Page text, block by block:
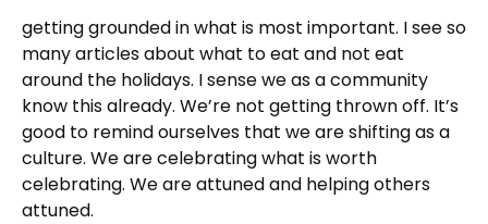
getting grounded in what is most important. I see so
many articles about what to eat and not eat
around the holidays. I sense we as a community
know this already. We’re not getting thrown off. It’s
good to remind ourselves that we are shifting as a
culture. We are celebrating what is worth
celebrating. We are attuned and helping others
attuned.